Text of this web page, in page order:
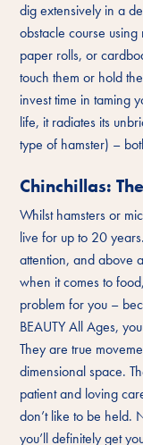
dig extensively in a
obstacle course
paper rolls, or
touch them or hold
invest time in taming
life, it radiates its
type of hamster) –
Chinchillas:
Whilst hamsters or
live for up to 20
attention, and above
when it comes to
problem for you –
BEAUTY All Ages,
They are true
dimensional space.
patient and loving
don’t like to be held.
you’ll definitely get